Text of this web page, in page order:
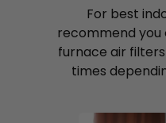
For best
recommend you
furnace air
times